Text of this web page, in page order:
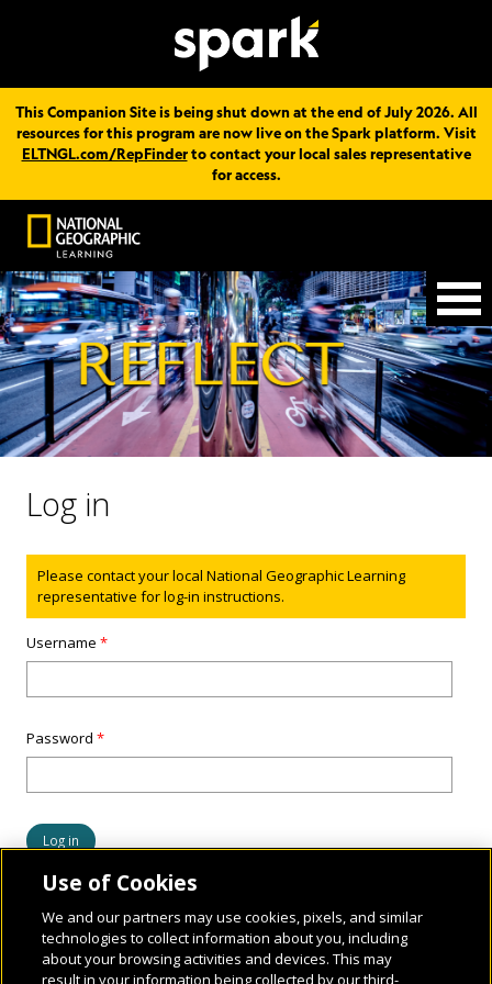
This Companion Site is being shut down at the end of July 2026. All
resources for this program are now live on the Spark platform. Visit
ELTNGL.com/RepFinderto contact your local sales representative
for access.
Log in
Status message
Please contact your local National Geographic Learning
representative for log-in instructions.
Username*
Password*
Use of Cookies
We and our partners may use cookies, pixels, and similar
technologies to collect information about you, including
about your browsing activities and devices. This may
result in your information being collected by our third-